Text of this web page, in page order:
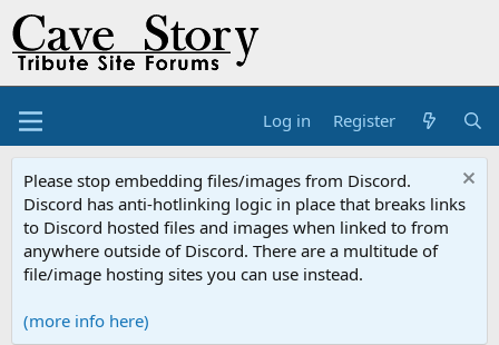
Log in Register
Please stop embedding files/images from Discord.
Discord has anti-hotlinking logic in place that breaks links
to Discord hosted files and images when linked to from
anywhere outside of Discord. There are a multitude of
file/image hosting sites you can use instead.
(more info here)